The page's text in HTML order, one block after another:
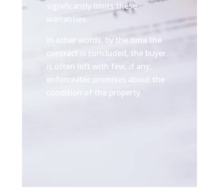
significantly limits these
warranties.
In other words, by the time the
contract is concluded, the buyer
is often left with few, if any,
enforceable promises about the
condition of the property.